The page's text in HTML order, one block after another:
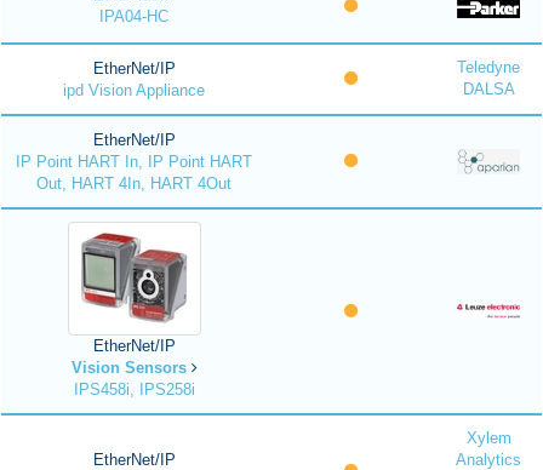
IPA04-HC
EtherNet/IP
ipd Vision Appliance
Teledyne
DALSA
EtherNet/IP
IP Point HART In, IP Point HART
Out, HART 4In, HART 4Out
EtherNet/IP
Vision Sensors
IPS458i, IPS258i
EtherNet/IP
Xylem
Analytics